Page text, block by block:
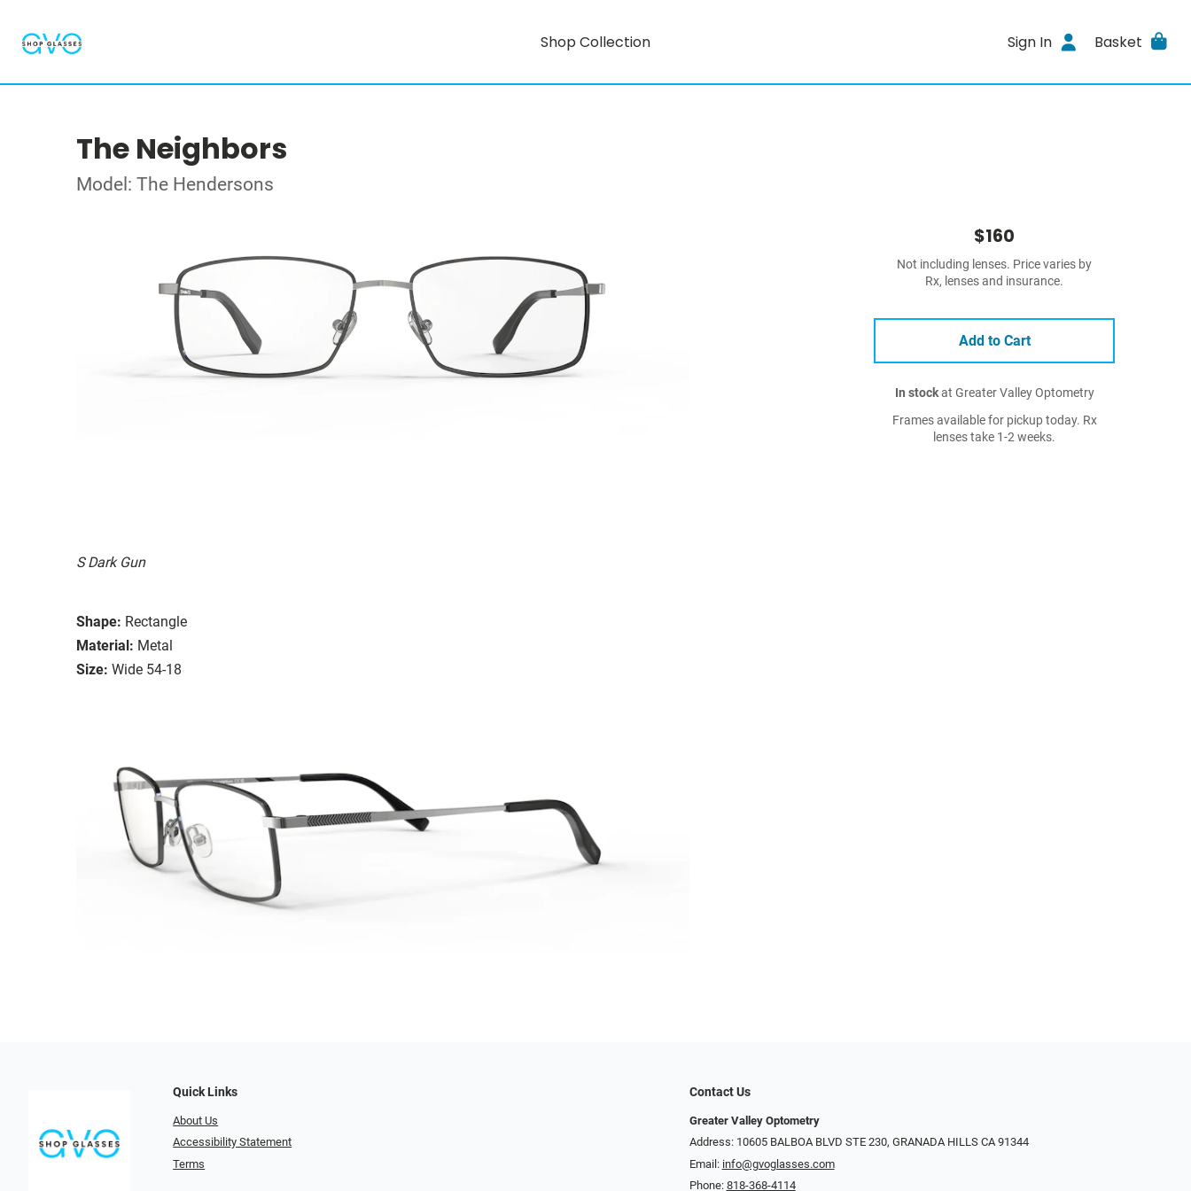
Shop Collection Sign In Basket
The Neighbors
Model: The Hendersons
S Dark Gun
Shape: Rectangle
Material: Metal
Size: Wide 54-18
$160
Not including lenses. Price varies by
Rx, lenses and insurance.
Add to Cart
In stockat Greater Valley Optometry
Frames available for pickup today. Rx
lenses take 1-2 weeks.
Quick Links
About Us
Accessibility Statement
Terms
Contact Us
Greater Valley Optometry
Address: ​10605 BALBOA BLVD STE 230, GRANADA HILLS CA 91344
Email: info@gvoglasses.com
Phone: 818-368-4114